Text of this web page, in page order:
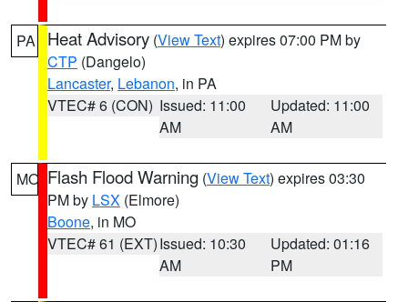
PA Heat Advisory (View Text) expires 07:00 PM by
CTP (Dangelo)
Lancaster, Lebanon, in PA
VTEC# 6 (CON) Issued: 11:00
AM
Updated: 11:00
AM
MO Flash Flood Warning (View Text) expires 03:30
PM by LSX (Elmore)
Boone, in MO
VTEC# 61 (EXT)Issued: 10:30
AM
Updated: 01:16
PM